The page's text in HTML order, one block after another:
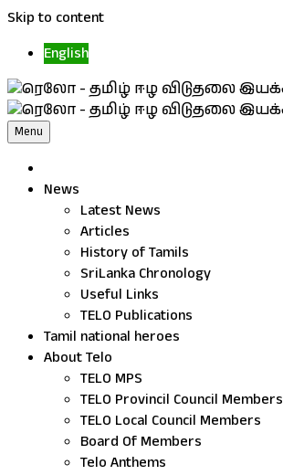
Skip to content
English
Menu
News
Latest News
Articles
History of Tamils
SriLanka Chronology
Useful Links
TELO Publications
Tamil national heroes
About Telo
TELO MPS
TELO Provincil Council Members
TELO Local Council Members
Board Of Members
Telo Anthems